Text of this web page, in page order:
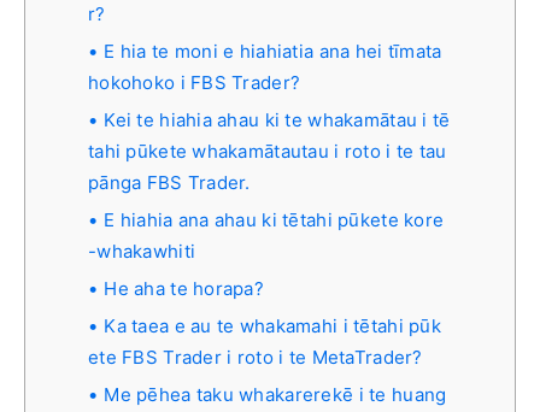
r?
E hia te moni e hiahiatia ana hei tīmata
hokohoko i FBS Trader?
Kei te hiahia ahau ki te whakamātau i tē
tahi pūkete whakamātautau i roto i te tau
pānga FBS Trader.
E hiahia ana ahau ki tētahi pūkete kore
-whakawhiti
He aha te horapa?
Ka taea e au te whakamahi i tētahi pūk
ete FBS Trader i roto i te MetaTrader?
Me pēhea taku whakarerekē i te huang